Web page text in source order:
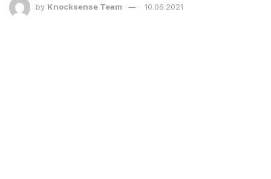
by Knocksense Team 10.06.2021